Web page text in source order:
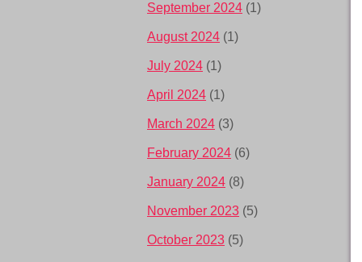
September 2024 (1)
August 2024 (1)
July 2024 (1)
April 2024 (1)
March 2024 (3)
February 2024 (6)
January 2024 (8)
November 2023 (5)
October 2023 (5)